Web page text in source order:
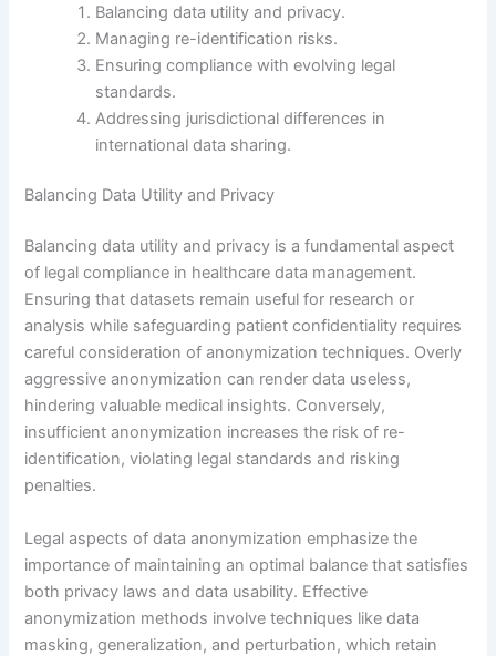
Balancing data utility and privacy.
Managing re-identification risks.
Ensuring compliance with evolving legal
standards.
Addressing jurisdictional differences in
international data sharing.
Balancing Data Utility and Privacy
Balancing data utility and privacy is a fundamental aspect
of legal compliance in healthcare data management.
Ensuring that datasets remain useful for research or
analysis while safeguarding patient confidentiality requires
careful consideration of anonymization techniques. Overly
aggressive anonymization can render data useless,
hindering valuable medical insights. Conversely,
insufficient anonymization increases the risk of re-
identification, violating legal standards and risking
penalties.
Legal aspects of data anonymization emphasize the
importance of maintaining an optimal balance that satisfies
both privacy laws and data usability. Effective
anonymization methods involve techniques like data
masking, generalization, and perturbation, which retain